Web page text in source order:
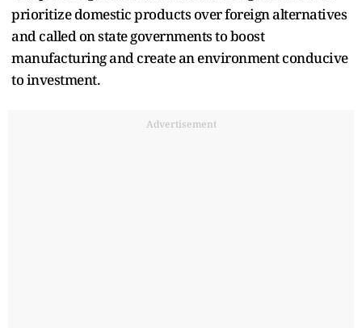
prioritize domestic products over foreign alternatives
and called on state governments to boost
manufacturing and create an environment conducive
to investment.
Advertisement